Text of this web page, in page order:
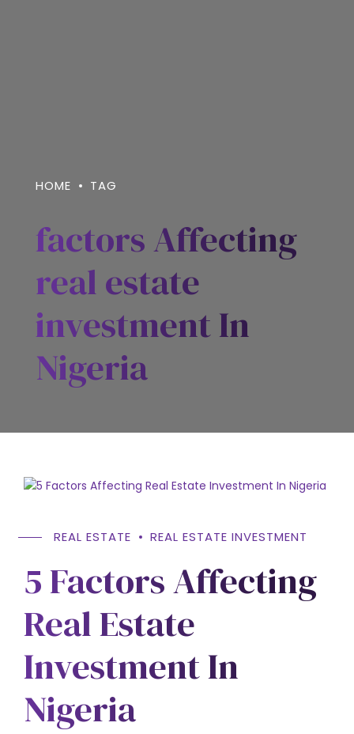
HOME TAG
factors Affecting
real estate
investment In
Nigeria
REAL ESTATE REAL ESTATE INVESTMENT
5 Factors Affecting
Real Estate
Investment In
Nigeria